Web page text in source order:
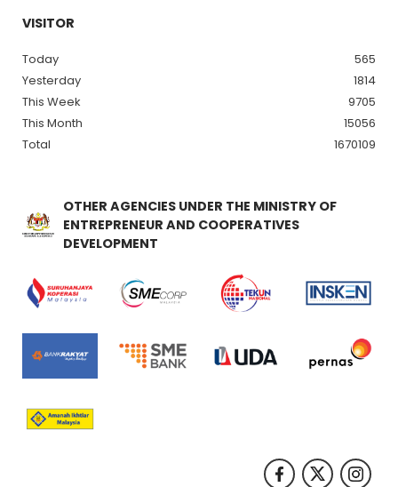
VISITOR
Today
565
Yesterday
1814
This Week
9705
This Month
15056
Total
1670109
OTHER AGENCIES UNDER THE MINISTRY OF
ENTREPRENEUR AND COOPERATIVES
DEVELOPMENT